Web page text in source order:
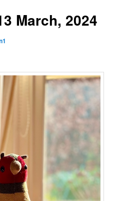
March, 2024